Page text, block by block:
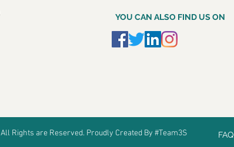
YOU CAN ALSO FIND US ON
All Rights are Reserved. Proudly Created By #Team3S FAQ